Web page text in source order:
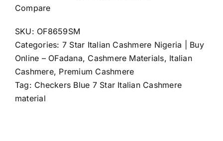
Cashmere
quantity
Compare
SKU: OF8659SM
Categories: 7 Star Italian Cashmere Nigeria | Buy
Online – OFadana, Cashmere Materials, Italian
Cashmere, Premium Cashmere
Tag: Checkers Blue 7 Star Italian Cashmere
material